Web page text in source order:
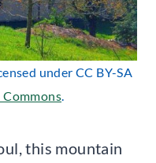
under CC BY-SA
.
this mountain